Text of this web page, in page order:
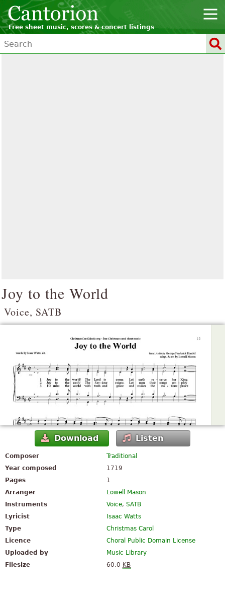
Free sheet music, scores & concert listings
Joy to the World
Voice, SATB
Download Listen
Composer
Traditional
Year composed
1719
Pages
1
Arranger
Lowell Mason
Instruments
Voice,SATB
Lyricist
Isaac Watts
Type
Christmas Carol
Licence
Choral Public Domain License
Uploaded by
Music Library
Filesize
60.0 KB